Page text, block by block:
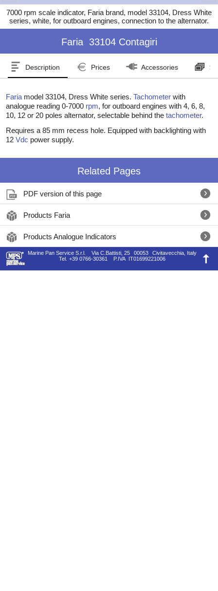
7000 rpm scale indicator, Faria brand, model 33104, Dress White
series, white, for outboard engines, connection to the alternator.
Faria 33104 Contagiri
Description Prices Accessories
Faria model 33104, Dress White series. Tachometer with
analogue reading 0-7000 rpm, for outboard engines with 4, 6, 8,
10, 12 or 20 poles alternator, selectable behind the tachometer.
Requires a 85 mm recess hole. Equipped with backlighting with
12 Vdc power supply.
Related Pages
PDF version of this page
Products Faria
Products Analogue Indicators
Marine Pan Service S.r.l. Via C.Battisti, 25 00053
Civitavecchia, Italy
Tel.
+39 0766-30361 P.IVA IT01699221006